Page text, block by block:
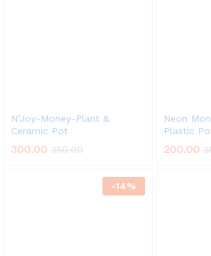
N’Joy-Money-Plant &
Ceramic Pot
300.00 350.00
Neon
Plastic
200.00
-14%